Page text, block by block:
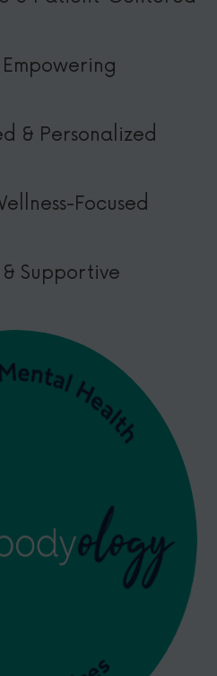
& Personalized
Focused
Supportive